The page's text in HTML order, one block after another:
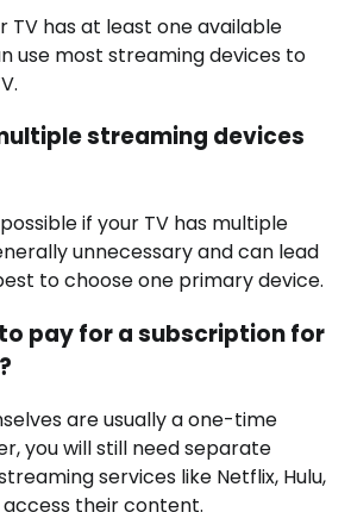
TV has at least one available
use most streaming devices to
streaming devices
if your TV has multiple
unnecessary and can lead
to choose one primary device.
to pay for a subscription for
are usually a one-time
you will still need separate
services like Netflix, Hulu,
access their content.